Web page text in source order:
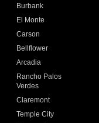
Burbank
El Monte
Carson
Bellflower
Arcadia
Rancho Palos
Verdes
Claremont
Temple City